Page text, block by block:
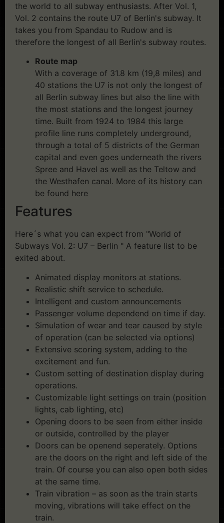
the world to all subway enthusiasts. After Vol. 1,
Vol. 2 contains the route U7 of Berlin's subway. It
takes you from Spandau to Rudow and is
therefore the longest of all Berlin's subway routes.
Route map
With a coverage of 31.8 km (19,8 miles) and
40 stations the U7 is not only the longest of
all Berlin subway lines but also the line with
the most stations and the longest journey
time. Built from 1924 to 1984 this large
profile line runs completely underground,
through a total of 5 districts of the German
capital and even goes underneath the rivers
Spree and Havel as well as the Teltow and
the Westhafen canal. More of its history can
be found here
Features
Here´s what you can expect from "World of
Subways Vol. 2: U7 – Berlin " A feature list to be
exited about.
Animated display monitors at stations.
Realistic shift service to schedule.
Intelligent and custom announcements
Passenger volume dependend on time if day.
Simulation of wear and tear caused by style
of operation (can be selected via options)
Extensive scoring system, adding to the
excitement and fun.
Custom setting of destination display during
operations.
Customizable light settings on train (position
lights, cab lighting, etc)
Opening doors to be seen from either inside
or outside, controlled by the player
Doors can be openend seperately. Options
are the doors on the right and left side of the
train. Of course you can also open both sides
at the same time.
Train vibration – as soon as the train starts
moving, vibrations will take effect on the
train.